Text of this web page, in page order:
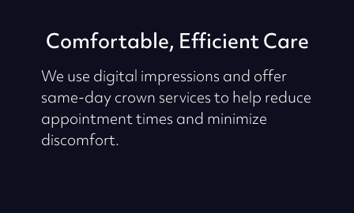
Comfortable, Efficient Care
We use digital impressions and offer
same-day crown services to help reduce
appointment times and minimize
discomfort.